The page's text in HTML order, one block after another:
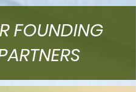
FOUNDING